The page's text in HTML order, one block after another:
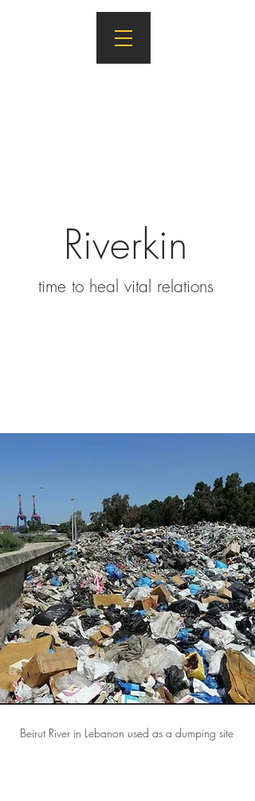
Riverkin
time to heal vital relations
Beirut River in Lebanon used as a dumping site